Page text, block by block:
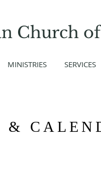
Church
MINISTRIES SERVICES
&